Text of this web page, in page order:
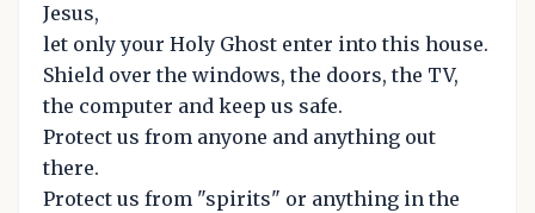
Jesus,
let only your Holy Ghost enter into this house.
Shield over the windows, the doors, the TV,
the computer and keep us safe.
Protect us from anyone and anything out
there.
Protect us from "spirits" or anything in the